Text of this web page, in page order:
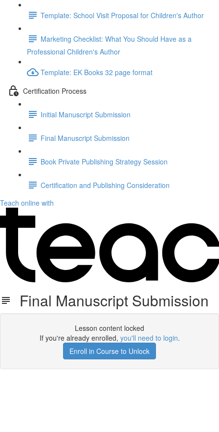
Template: School Visit Proposal for Children's Author
Marketing Checklist: What You Should Have as a
Professional Children's Author
Template: EK Books 32 page format
Certification Process
Initial Manuscript Submission
Final Manuscript Submission
Book Private Publishing Strategy Session
Certification and Publishing Consideration
Teach online with
Final Manuscript Submission
Lesson content locked
If you're already enrolled, you'll need to login.
Enroll in Course to Unlock